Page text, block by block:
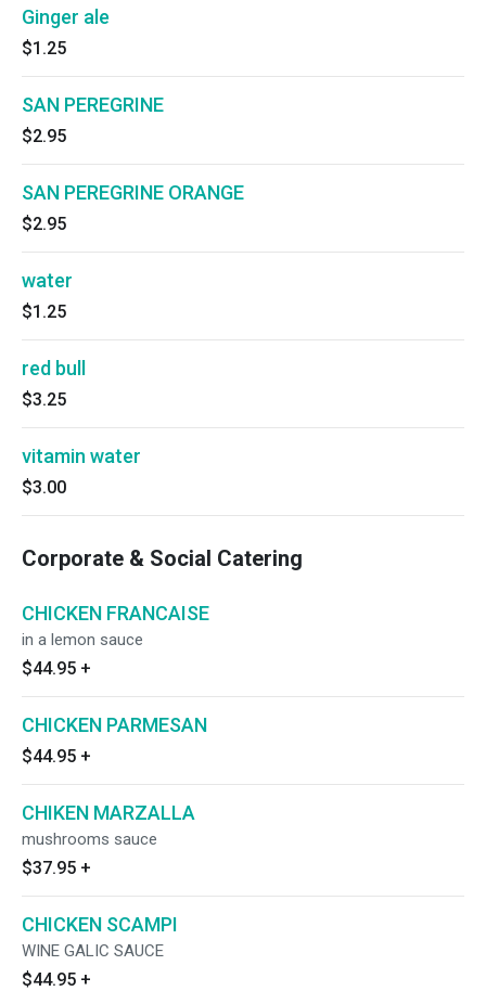
Ginger ale
$1.25
SAN PEREGRINE
$2.95
SAN PEREGRINE ORANGE
$2.95
water
$1.25
red bull
$3.25
vitamin water
$3.00
Corporate & Social Catering
CHICKEN FRANCAISE
in a lemon sauce
$44.95 +
CHICKEN PARMESAN
$44.95 +
CHIKEN MARZALLA
mushrooms sauce
$37.95 +
CHICKEN SCAMPI
WINE GALIC SAUCE
$44.95 +